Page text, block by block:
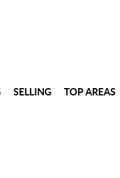
SELLING TOP AREAS